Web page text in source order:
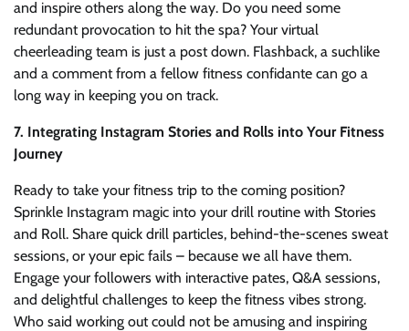
and inspire others along the way. Do you need some
redundant provocation to hit the spa? Your virtual
cheerleading team is just a post down. Flashback, a suchlike
and a comment from a fellow fitness confidante can go a
long way in keeping you on track.
7. Integrating Instagram Stories and Rolls into Your Fitness
Journey
Ready to take your fitness trip to the coming position?
Sprinkle Instagram magic into your drill routine with Stories
and Roll. Share quick drill particles, behind-the-scenes sweat
sessions, or your epic fails – because we all have them.
Engage your followers with interactive pates, Q&A sessions,
and delightful challenges to keep the fitness vibes strong.
Who said working out could not be amusing and inspiring